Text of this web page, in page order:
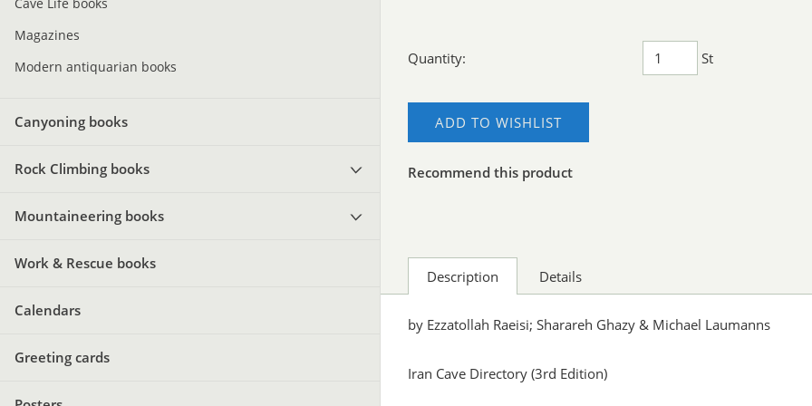
Cave Life books
Magazines
Modern antiquarian books
Canyoning books
Rock Climbing books
Mountaineering books
Work & Rescue books
Calendars
Greeting cards
Quantity: St
ADD TO WISHLIST
Recommend this product
Description Details
by Ezzatollah Raeisi; Sharareh Ghazy & Michael Laumanns
Iran Cave Directory (3rd Edition)